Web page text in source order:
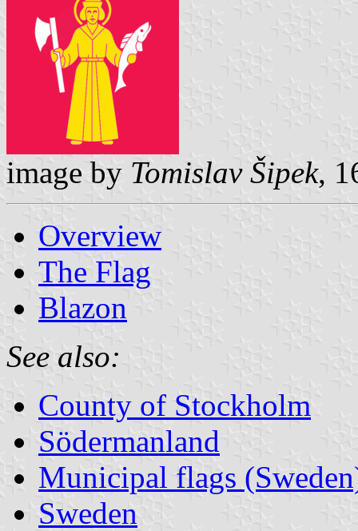
image by Tomislav Šipek,
Overview
The Flag
Blazon
See also:
County of Stockholm
Södermanland
Municipal flags
Sweden